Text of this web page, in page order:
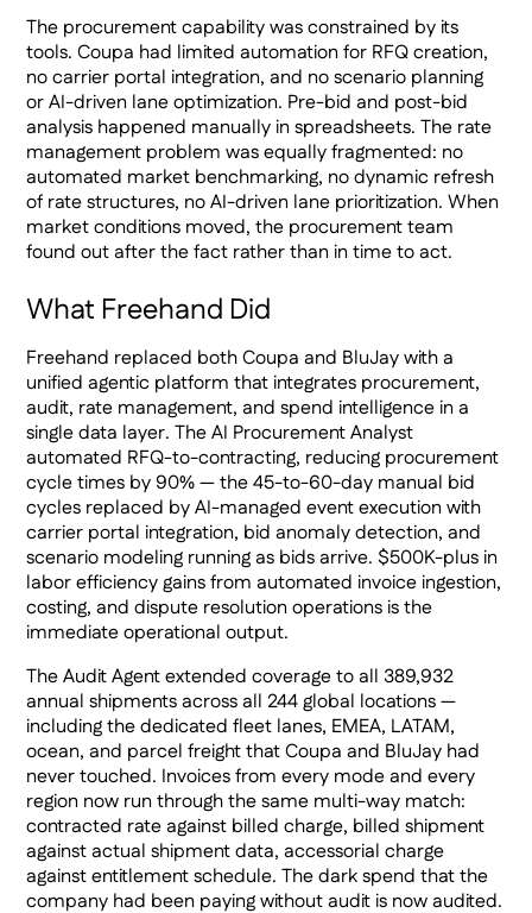
The procurement capability was constrained by its
tools. Coupa had limited automation for RFQ creation,
no carrier portal integration, and no scenario planning
or AI-driven lane optimization. Pre-bid and post-bid
analysis happened manually in spreadsheets. The rate
management problem was equally fragmented: no
automated market benchmarking, no dynamic refresh
of rate structures, no AI-driven lane prioritization. When
market conditions moved, the procurement team
found out after the fact rather than in time to act.
What Freehand Did
Freehand replaced both Coupa and BluJay with a
unified agentic platform that integrates procurement,
audit, rate management, and spend intelligence in a
single data layer. The AI Procurement Analyst
automated RFQ-to-contracting, reducing procurement
cycle times by 90% — the 45-to-60-day manual bid
cycles replaced by AI-managed event execution with
carrier portal integration, bid anomaly detection, and
scenario modeling running as bids arrive. $500K-plus in
labor efficiency gains from automated invoice ingestion,
costing, and dispute resolution operations is the
immediate operational output.
The Audit Agent extended coverage to all 389,932
annual shipments across all 244 global locations —
including the dedicated fleet lanes, EMEA, LATAM,
ocean, and parcel freight that Coupa and BluJay had
never touched. Invoices from every mode and every
region now run through the same multi-way match:
contracted rate against billed charge, billed shipment
against actual shipment data, accessorial charge
against entitlement schedule. The dark spend that the
company had been paying without audit is now audited.